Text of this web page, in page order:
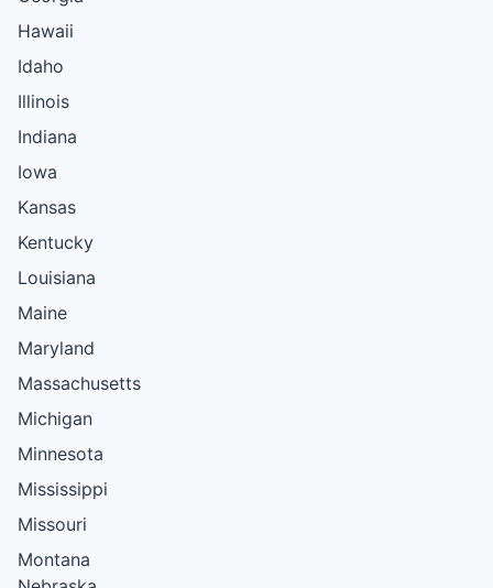
Hawaii
Idaho
Illinois
Indiana
Iowa
Kansas
Kentucky
Louisiana
Maine
Maryland
Massachusetts
Michigan
Minnesota
Mississippi
Missouri
Montana